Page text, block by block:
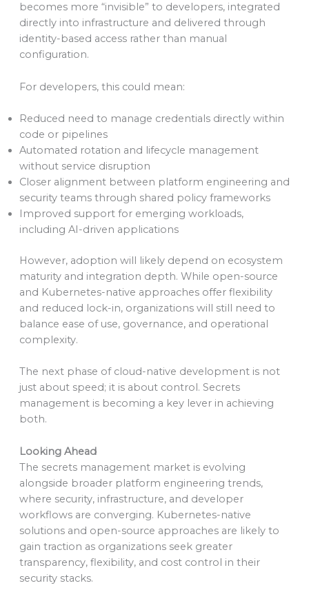
becomes more “invisible” to developers, integrated
directly into infrastructure and delivered through
identity-based access rather than manual
configuration.
For developers, this could mean:
Reduced need to manage credentials directly within
code or pipelines
Automated rotation and lifecycle management
without service disruption
Closer alignment between platform engineering and
security teams through shared policy frameworks
Improved support for emerging workloads,
including AI-driven applications
However, adoption will likely depend on ecosystem
maturity and integration depth. While open-source
and Kubernetes-native approaches offer flexibility
and reduced lock-in, organizations will still need to
balance ease of use, governance, and operational
complexity.
The next phase of cloud-native development is not
just about speed; it is about control. Secrets
management is becoming a key lever in achieving
both.
Looking Ahead
The secrets management market is evolving
alongside broader platform engineering trends,
where security, infrastructure, and developer
workflows are converging. Kubernetes-native
solutions and open-source approaches are likely to
gain traction as organizations seek greater
transparency, flexibility, and cost control in their
security stacks.